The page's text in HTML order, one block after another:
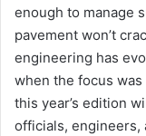
enough to manage
pavement won’t
engineering has
when the focus
this year’s edition
officials, engineers,